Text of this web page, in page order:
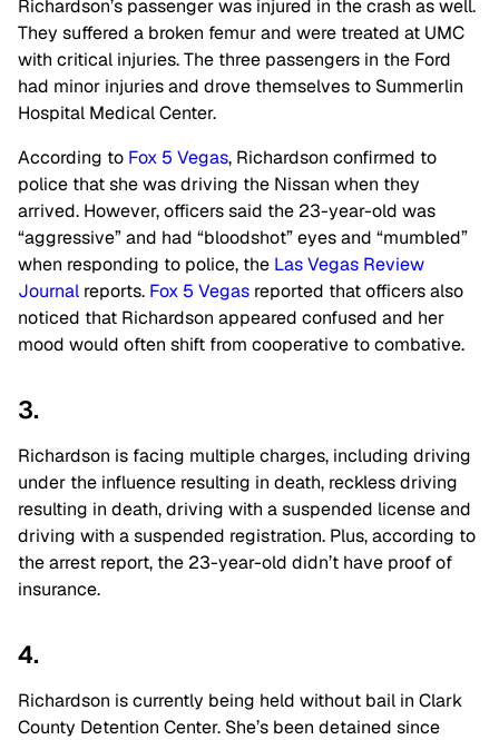
Richardson’s passenger was injured in the crash as well.
They suffered a broken femur and were treated at UMC
with critical injuries. The three passengers in the Ford
had minor injuries and drove themselves to Summerlin
Hospital Medical Center.
According to Fox 5 Vegas, Richardson confirmed to
police that she was driving the Nissan when they
arrived. However, officers said the 23-year-old was
“aggressive” and had “bloodshot” eyes and “mumbled”
when responding to police, the Las Vegas Review
Journal reports. Fox 5 Vegas reported that officers also
noticed that Richardson appeared confused and her
mood would often shift from cooperative to combative.
3.
Richardson is facing multiple charges, including driving
under the influence resulting in death, reckless driving
resulting in death, driving with a suspended license and
driving with a suspended registration. Plus, according to
the arrest report, the 23-year-old didn’t have proof of
insurance.
4.
Richardson is currently being held without bail in Clark
County Detention Center. She’s been detained since